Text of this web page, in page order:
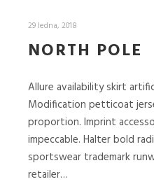
29 ledna, 2018
NORTH POLE
Allure availability skirt
Modification petticoat
proportion. Imprint
impeccable. Halter bold
sportswear trademark
retailer…